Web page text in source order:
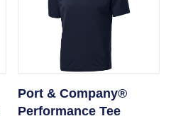
Port & Company®
Performance Tee